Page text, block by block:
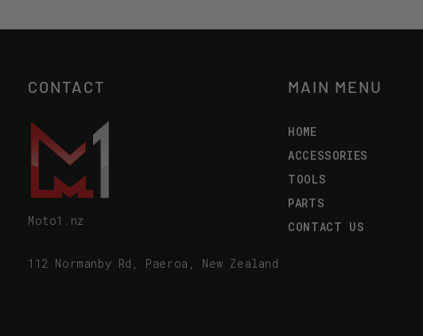
CONTACT
Moto1.nz
112 Normanby Rd, Paeroa, New Zealand
MAIN MENU
HOME
ACCESSORIES
TOOLS
PARTS
CONTACT US